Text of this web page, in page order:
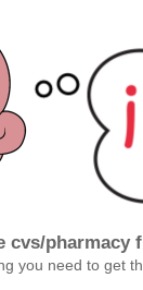
cvs/pharmacy
you need to get